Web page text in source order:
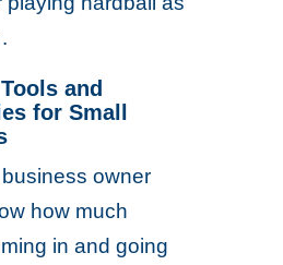
and
for Small
owner
how much
in and going